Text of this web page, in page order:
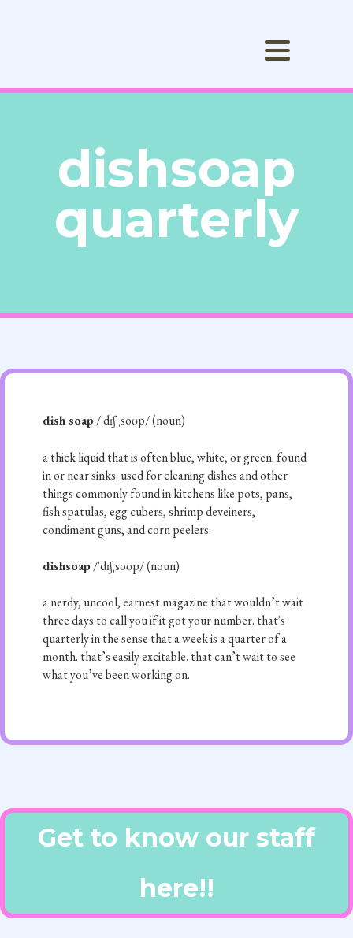
dishsoap
quarterly
dish soap/ˈdɪʃ ˌsoʊp/ (noun)
a thick liquid that is often blue, white, or green. found
in or near sinks. used for cleaning dishes and other
things commonly found in kitchens like pots, pans,
fish spatulas, egg cubers, shrimp deveiners,
condiment guns, and corn peelers.
dishsoap/ˈdɪʃˌsoʊp/ (noun)
a nerdy, uncool, earnest magazine that wouldn’t wait
three days to call you if it got your number. that's
quarterly in the sense that a week is a quarter of a
month. that’s easily excitable. that can’t wait to see
what you’ve been working on.
Get to know our staff
here!!